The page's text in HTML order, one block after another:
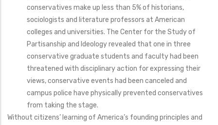
conservatives make up less than 5% of historians,
sociologists and literature professors at American
colleges and universities. The Center for the Study of
Partisanship and Ideology revealed that one in three
conservative graduate students and faculty had been
threatened with disciplinary action for expressing their
views, conservative events had been canceled and
campus police have physically prevented conservatives
from taking the stage.
Without citizens’ learning of America’s founding principles and